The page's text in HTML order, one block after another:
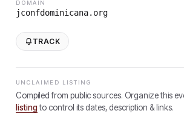
DOMAIN
jconfdominicana.org
TRACK
UNCLAIMED LISTING
Compiled from public sources. Organize this
listingto control its dates, description & links.